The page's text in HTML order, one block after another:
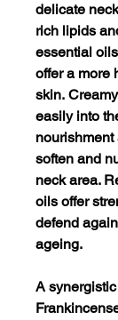
delicate
rich lipids
essential
offer a more
skin.
easily into
soften and
neck area.
oils offer
defend
ageing.
A